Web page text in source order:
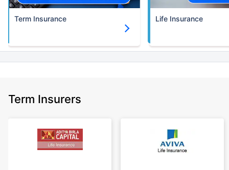
Term Insurance Life Insurance
Term Insurers